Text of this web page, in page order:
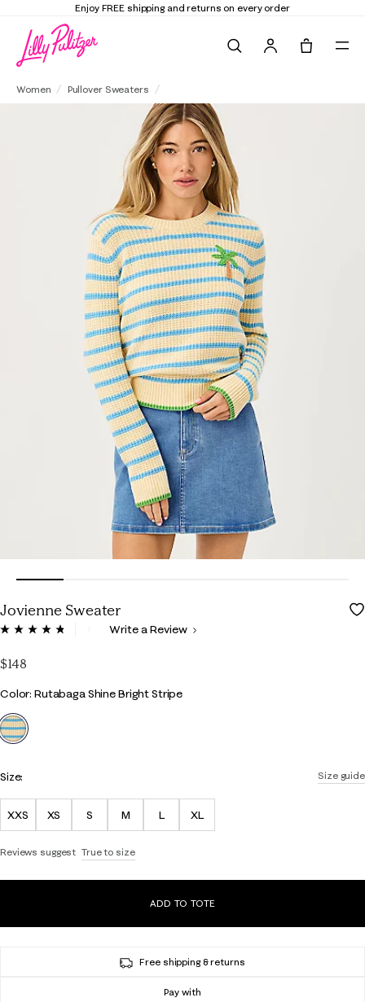
returns on every order Elevate Your Closet
Women Pullover Sweaters
Jovienne Sweater
5 out of 5 Customer Rating
Read
page
link.
Write a Review
$148
Color
Color: Rutabaga Shine Bright Stripe
selected
Size guide
Size:
XXS XS S M L XL
Reviews suggest True to size
ADD TO TOTE
Free shipping & returns
Pay with